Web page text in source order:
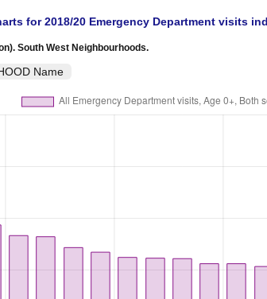
for 2018/20 Emergency Department visits
South West Neighbourhoods.
Name